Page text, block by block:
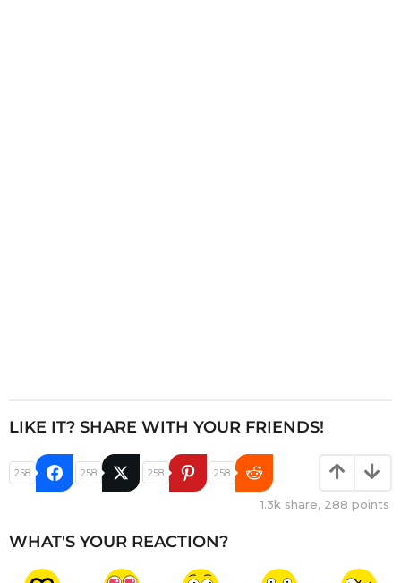
LIKE IT? SHARE WITH YOUR FRIENDS!
258 258 258 258
1.3k share, 288 points
WHAT'S YOUR REACTION?